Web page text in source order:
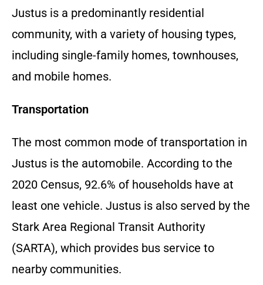
Justus is a predominantly residential
community, with a variety of housing types,
including single-family homes, townhouses,
and mobile homes.
Transportation
The most common mode of transportation in
Justus is the automobile. According to the
2020 Census, 92.6% of households have at
least one vehicle. Justus is also served by the
Stark Area Regional Transit Authority
(SARTA), which provides bus service to
nearby communities.